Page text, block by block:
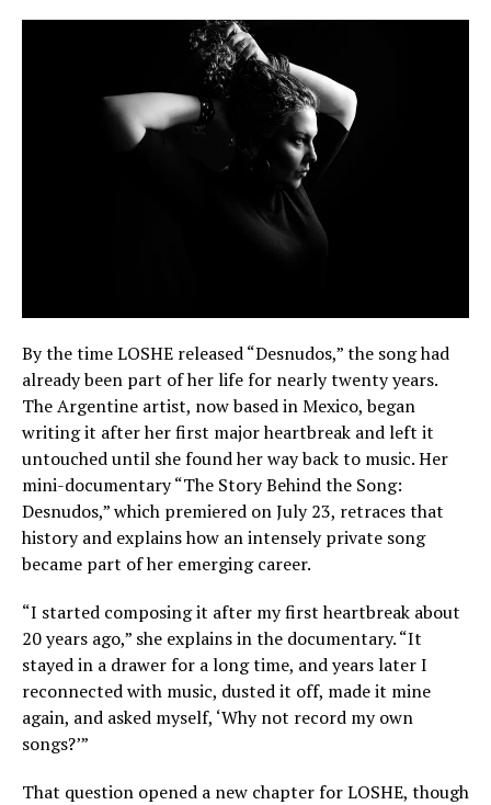
By the time LOSHE released “Desnudos,” the song had
already been part of her life for nearly twenty years.
The Argentine artist, now based in Mexico, began
writing it after her first major heartbreak and left it
untouched until she found her way back to music. Her
mini-documentary “The Story Behind the Song:
Desnudos,” which premiered on July 23, retraces that
history and explains how an intensely private song
became part of her emerging career.
“I started composing it after my first heartbreak about
20 years ago,” she explains in the documentary. “It
stayed in a drawer for a long time, and years later I
reconnected with music, dusted it off, made it mine
again, and asked myself, ‘Why not record my own
songs?’”
That question opened a new chapter for LOSHE, though